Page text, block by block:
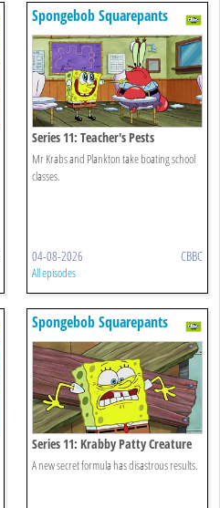
Spongebob Squarepants
Series 11: Teacher's Pests
Mr Krabs and Plankton take boating school
classes.
04-08-2026 CBBC
All episodes
Spongebob Squarepants
Series 11: Krabby Patty Creature
Feature
A new secret formula has disastrous results.